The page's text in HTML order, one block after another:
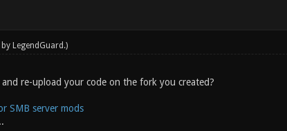
LegendGuard .)
re-upload your code on the fork you created?
SMB server mods